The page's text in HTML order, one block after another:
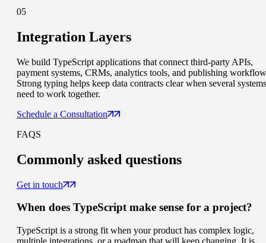
05
Integration Layers
We build TypeScript applications that connect third-party APIs,
payment systems, CRMs, analytics tools, and publishing
Strong typing helps keep data contracts clear when several systems
need to work together.
Schedule a Consultation
FAQS
Commonly asked questions
Get in touch
When does TypeScript make sense for a project?
TypeScript is a strong fit when your product has complex logic,
multiple integrations, or a roadmap that will keep changing. It is